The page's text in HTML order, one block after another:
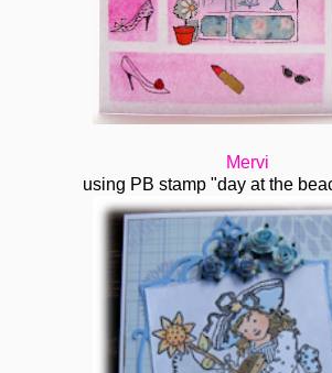
Mervi
using PB stamp "day at the